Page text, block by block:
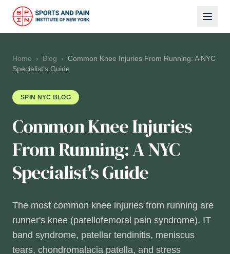
Home › Blog › Common Knee Injuries From Running: A NYC
Specialist's Guide
SPIN NYC BLOG
Common Knee Injuries
From Running: A NYC
Specialist's Guide
The most common knee injuries from running are
runner's knee (patellofemoral pain syndrome), IT
band syndrome, patellar tendinitis, meniscus
tears, chondromalacia patella, and stress